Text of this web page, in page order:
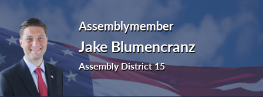
Assemblymember
Jake Blumencranz
Assembly District 15